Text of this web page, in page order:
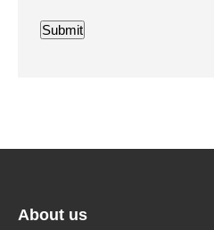
Submit
About us